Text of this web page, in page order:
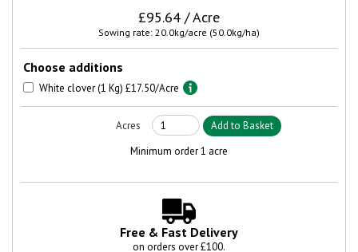
£95.64 / Acre
Sowing rate: 20.0kg/acre (50.0kg/ha)
Choose additions
White clover (1 Kg) £17.50/Acre
Minimum order 1 acre
Free & Fast Delivery
on orders over £100.